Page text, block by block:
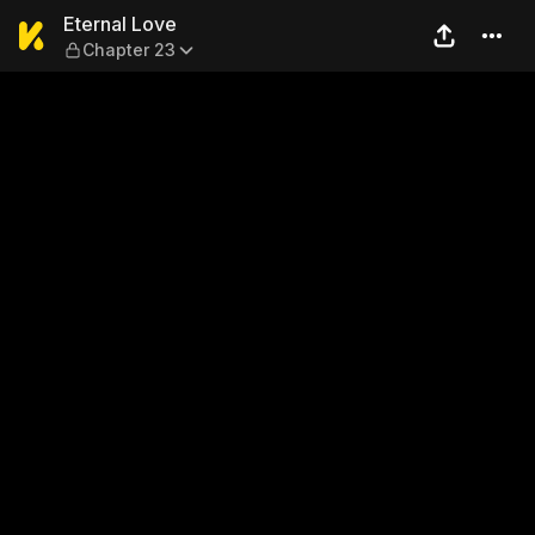
Eternal Love — Chapter 23
Eternal Love
Chapter 23